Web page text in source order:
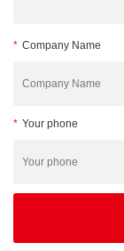
* Company Name
* Your phone